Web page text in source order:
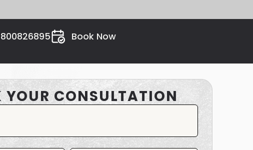
Book Now
YOUR CONSULTATION